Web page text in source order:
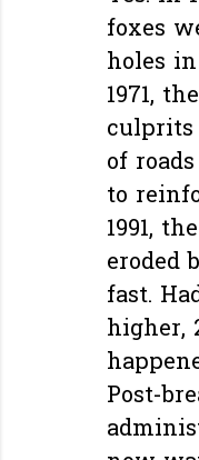
foxes
holes
1971,
culprits
of
to
1991,
eroded
fast.
higher,
Post-